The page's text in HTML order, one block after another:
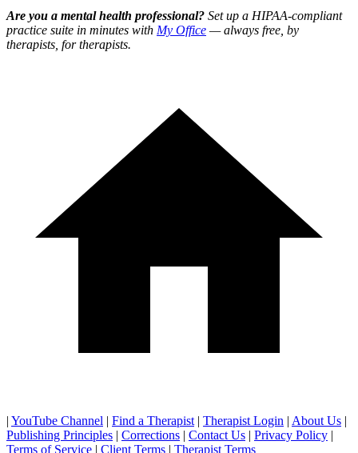
Are you a mental health professional? Set up a HIPAA-compliant
practice suite in minutes with My Office — always free, by
therapists, for therapists.
| YouTube Channel | Find a Therapist | Therapist Login | About Us |
Publishing Principles | Corrections | Contact Us | Privacy Policy |
Terms of Service | Client Terms | Therapist Terms